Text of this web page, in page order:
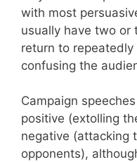
with most
usually have two or
return to
confusing the
Campaign
positive (extolling
negative (attacking
opponents),